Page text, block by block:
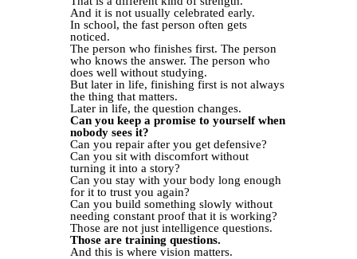
And it is not usually celebrated early.
In school, the fast person often gets
noticed.
The person who finishes first. The person
who knows the answer. The person who
does well without studying.
But later in life, finishing first is not always
the thing that matters.
Later in life, the question changes.
Can you keep a promise to yourself when
nobody sees it?
Can you repair after you get defensive?
Can you sit with discomfort without
turning it into a story?
Can you stay with your body long enough
for it to trust you again?
Can you build something slowly without
needing constant proof that it is working?
Those are not just intelligence questions.
Those are training questions.
And this is where vision matters.